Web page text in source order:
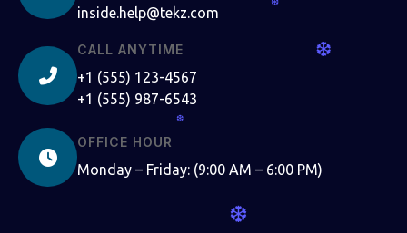
❆
❆
❆
❆
inside.help@tekz.com
CALL ANYTIME
+1 (555) 123-4567
+1 (555) 987-6543
OFFICE HOUR
Monday – Friday: (9:00 AM – 6:00 PM)